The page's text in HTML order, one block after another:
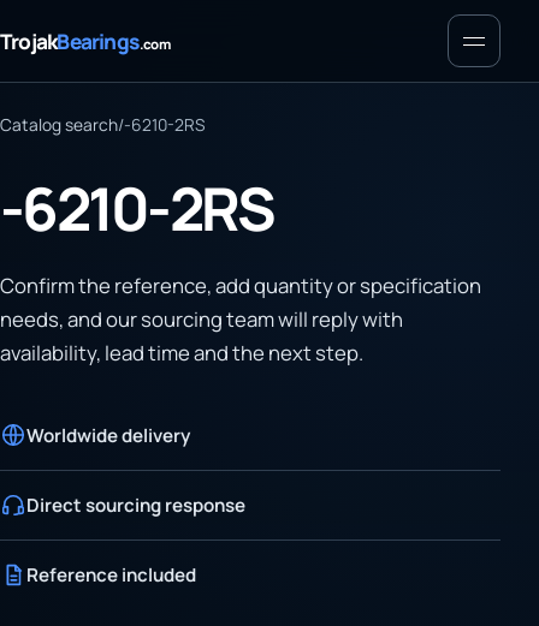
TrojakBearings.com Menu
Catalog search/-6210-2RS
-6210-2RS
Confirm the reference, add quantity or specification
needs, and our sourcing team will reply with
availability, lead time and the next step.
Worldwide delivery
Direct sourcing response
Reference included